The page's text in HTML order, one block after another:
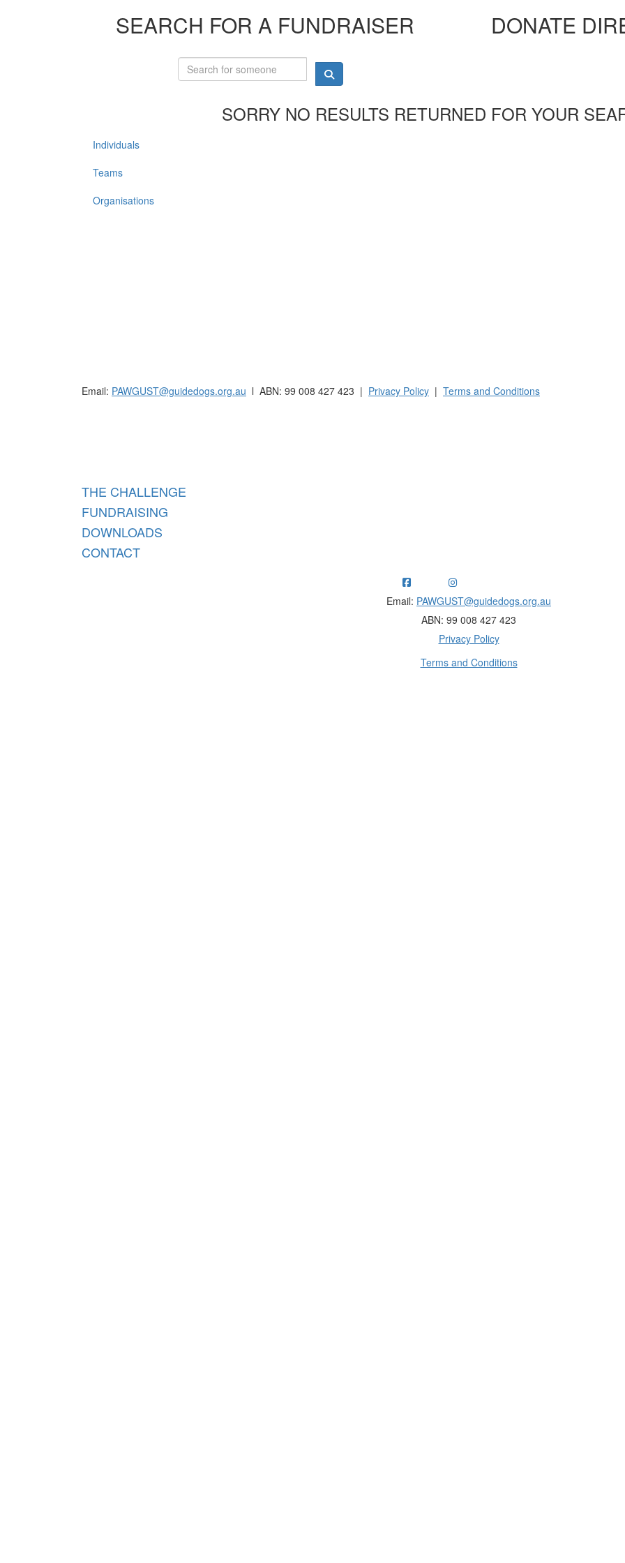
SEARCH FOR A FUNDRAISER DONATE
SORRY NO RESULTS RETURNED FOR YOUR
Individuals
Teams
Organisations
Email: PAWGUST@guidedogs.org.au l ABN: 99 008 427 423 | Privacy Policy | Terms and Conditions
THE CHALLENGE
FUNDRAISING
DOWNLOADS
CONTACT
Email: PAWGUST@guidedogs.org.au
ABN: 99 008 427 423
Privacy Policy
Terms and Conditions